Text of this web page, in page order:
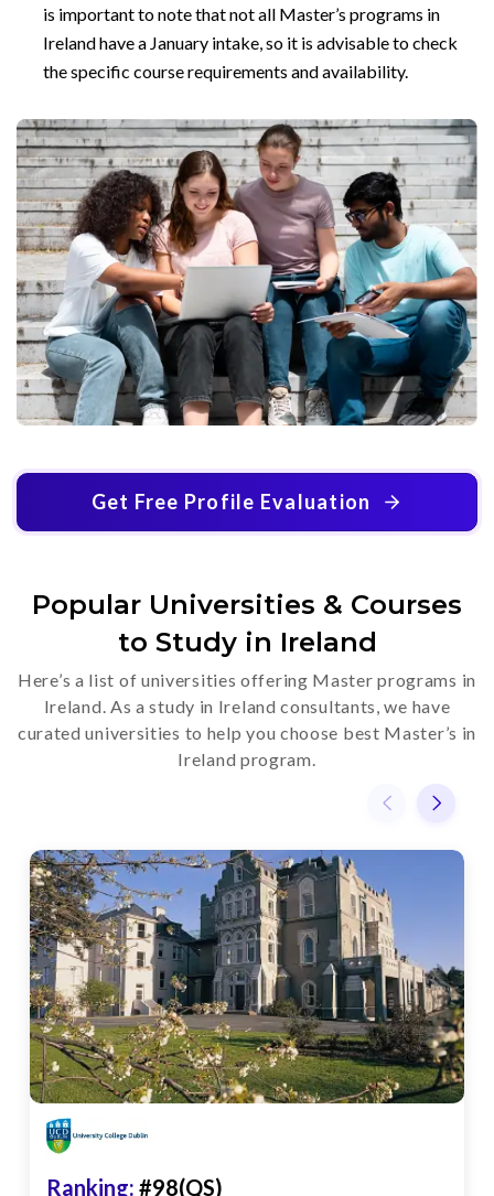
is important to note that not all Master’s programs in
Ireland have a January intake, so it is advisable to check
the specific course requirements and availability.
Get Free Profile Evaluation
Popular Universities & Courses
to Study in Ireland
Here’s a list of universities offering Master programs in
Ireland. As a study in Ireland consultants, we have
curated universities to help you choose best Master’s in
Ireland program.
Ranking: #98(QS)